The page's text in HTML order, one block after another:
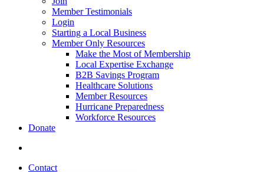
Member Testimonials
Login
Starting a Local Business
Member Only Resources
Make the Most of Membership
Local Expertise Exchange
B2B Savings Program
Healthcare Solutions
Member Resources
Hurricane Preparedness
Workforce Resources
Donate
Contact